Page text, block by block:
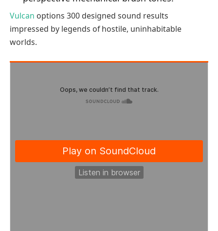
Vulcan options 300 designed sound results
impressed by legends of hostile, uninhabitable
worlds.